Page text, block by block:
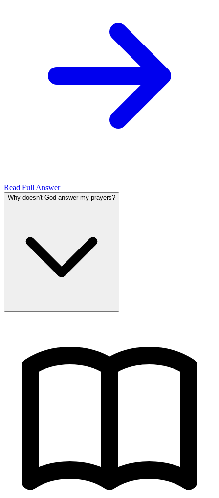
Read Full Answer
Why doesn't God answer my prayers?